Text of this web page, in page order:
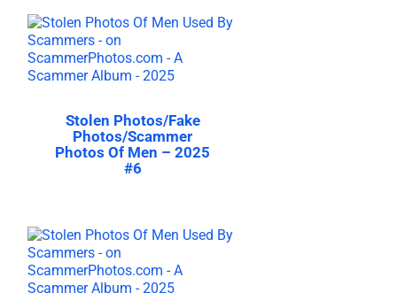
Stolen Photos/Fake
Photos/Scammer
Photos Of Men – 2025
#6